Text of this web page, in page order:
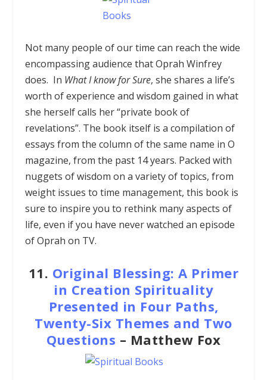
Not many people of our time can reach the wide
encompassing audience that Oprah Winfrey
does. In What I know for Sure, she shares a life’s
worth of experience and wisdom gained in what
she herself calls her “private book of
revelations”. The book itself is a compilation of
essays from the column of the same name in O
magazine, from the past 14 years. Packed with
nuggets of wisdom on a variety of topics, from
weight issues to time management, this book is
sure to inspire you to rethink many aspects of
life, even if you have never watched an episode
of Oprah on TV.
11. Original Blessing: A Primer
in Creation Spirituality
Presented in Four Paths,
Twenty-Six Themes and Two
Questions – Matthew Fox